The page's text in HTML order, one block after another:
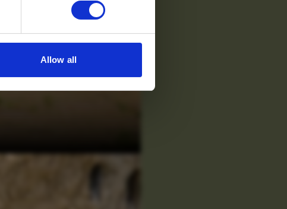
Allow all